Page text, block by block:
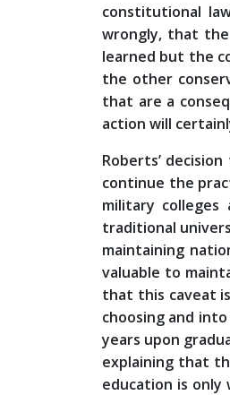
constitutional
wrongly, that the
learned but the
the other
that are a
action will
Roberts’
continue the
military colleges
traditional
maintaining
valuable to
that this caveat
choosing and
years upon
explaining that
education is